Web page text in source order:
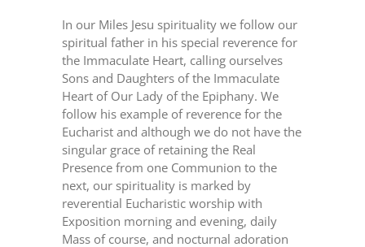
In our Miles Jesu spirituality we follow our
spiritual father in his special reverence for
the Immaculate Heart, calling ourselves
Sons and Daughters of the Immaculate
Heart of Our Lady of the Epiphany. We
follow his example of reverence for the
Eucharist and although we do not have the
singular grace of retaining the Real
Presence from one Communion to the
next, our spirituality is marked by
reverential Eucharistic worship with
Exposition morning and evening, daily
Mass of course, and nocturnal adoration